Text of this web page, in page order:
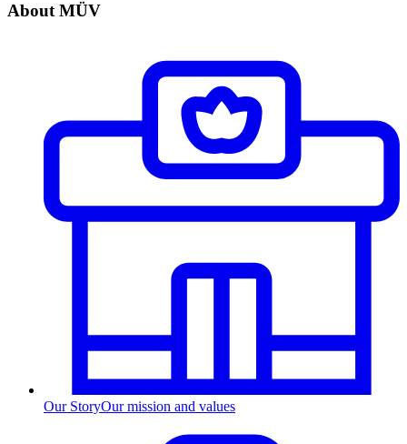
About MÜV
Our StoryOur mission and values